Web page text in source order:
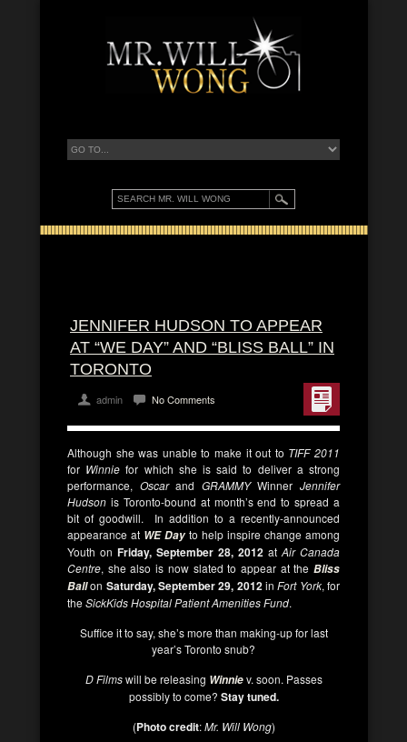
JENNIFER HUDSON TO APPEAR
AT “WE DAY” AND “BLISS BALL” IN
TORONTO
admin No Comments
Although she was unable to make it out to TIFF 2011
for Winnie for which she is said to deliver a strong
performance, Oscarand GRAMMYWinnerJennifer
Hudson is Toronto-bound at month’s end to spread a
bit of goodwill. In addition to a recently-announced
appearance at WE Dayto help inspire change among
Youth on Friday, September 28, 2012 at Air Canada
Centre, she also is now slated to appear at the Bliss
Ballon Saturday, September 29, 2012inFort York, for
theSickKids Hospital Patient Amenities Fund.
Suffice it to say, she’s more than making-up for last
year’s Toronto snub?
D Filmswill be releasing Winniev. soon. Passes
possibly to come? Stay tuned.
(Photo credit:Mr. Will Wong)